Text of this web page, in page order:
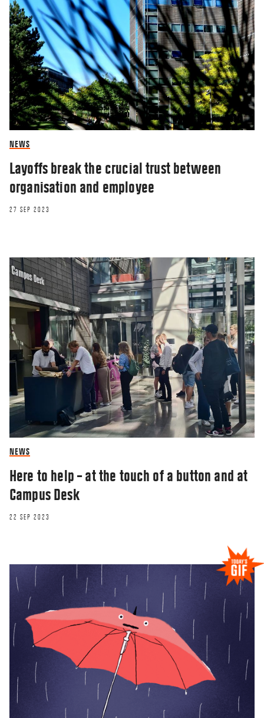
RESEARCHERZONE
Companies win by ’understanding’ the
future
12 SEP 2018
Is there a solution in sight for Catalonia?
27 AUG 2018
NEWS
Layoffs break the crucial trust between
organisation and employee
27 SEP 2023
NEWS
Here to help – at the touch of a button and at
Campus Desk
22 SEP 2023